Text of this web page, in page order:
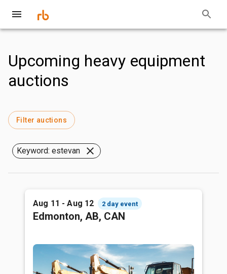
Upcoming heavy equipment
auctions
Filter auctions
Keyword: estevan
Aug 11 - Aug 12 2 day event
Edmonton, AB, CAN